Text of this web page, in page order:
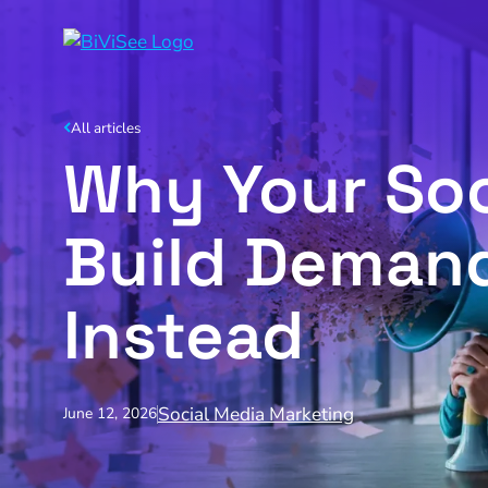
All articles
Why Your
Build
Instead
June 12, 2026Social Media Marketing